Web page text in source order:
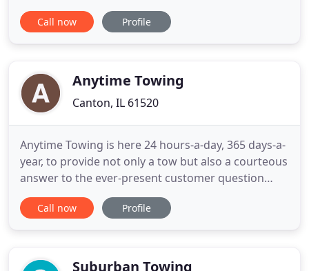
1984, our family-owned firm has been handling
vehicles both large and small, including trucks and
service
Call now Profile
Anytime Towing
Canton, IL 61520
Anytime Towing is here 24 hours-a-day, 365 days-a-
year, to provide not only a tow but also a courteous
answer to the ever-present customer question
following an accident or breakdown: "What do I do
now?" It is our goal to make sure you the customer
providing all
Call now Profile
Suburban Towing